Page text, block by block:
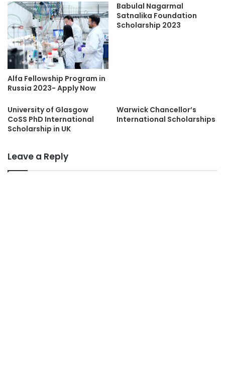
Alfa Fellowship Program in
Russia 2023- Apply Now
Babulal Nagarmal
Satnalika Foundation
Scholarship 2023
University of Glasgow
CoSS PhD International
Scholarship in UK
Warwick Chancellor’s
International Scholarships
Leave a Reply